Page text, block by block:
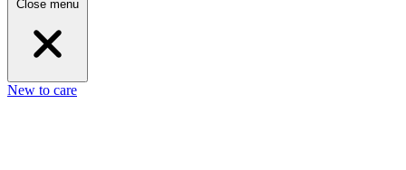
Close menu
New to care